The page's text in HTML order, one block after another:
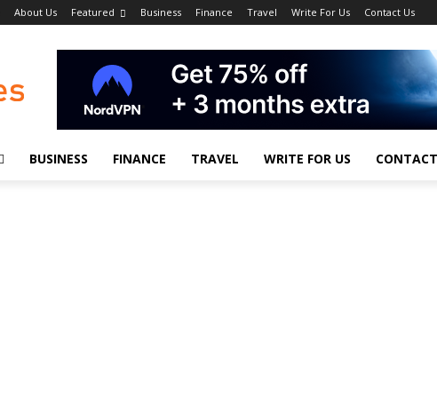
About Us Featured Business Finance Travel Write For Us Contact Us
BUSINESS FINANCE TRAVEL WRITE FOR US